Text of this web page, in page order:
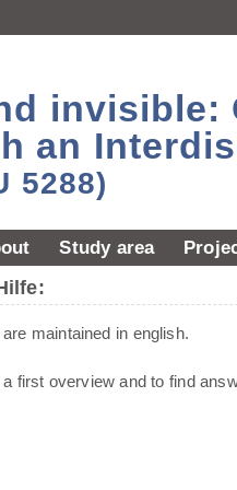
invisible:
an
5288)
Study area
maintained in english.
first overview and to find